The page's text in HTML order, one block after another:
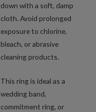
down with a soft, damp
cloth. Avoid prolonged
exposure to chlorine,
bleach, or abrasive
cleaning products.
This ring is ideal as a
wedding band,
commitment ring, or